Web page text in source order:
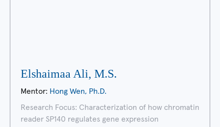
Elshaimaa Ali, M.S.
Mentor: Hong Wen, Ph.D.
Research Focus: Characterization of how chromatin
reader SP140 regulates gene expression